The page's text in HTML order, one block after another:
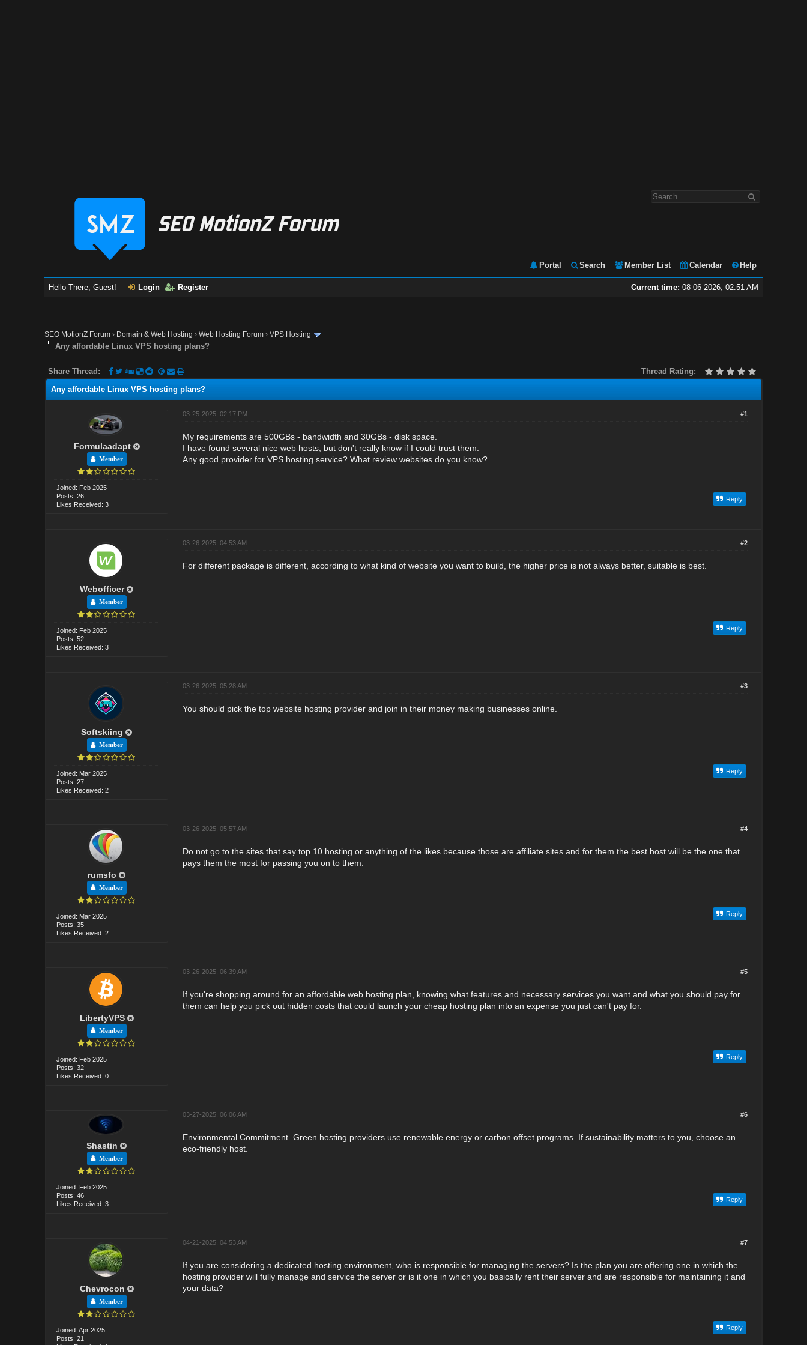
Portal Search Member List Calendar Help
Current time: 08-06-2026, 02:51 AM
Hello There, Guest! Login Register
SEO MotionZ Forum › Domain & Web Hosting ›Web Hosting Forum ›VPS Hosting
Any affordable Linux VPS hosting plans?
Thread Rating:
Share Thread:
Any affordable Linux VPS hosting plans?
Formulaadapt
Member
Joined: Feb 2025
Posts: 26
Likes Received: 3
#1
03-25-2025, 02:17 PM
My requirements are 500GBs - bandwidth and 30GBs - disk space.
I have found several nice web hosts, but don't really know if I could trust them.
Any good provider for VPS hosting service? What review websites do you know?
Reply
Webofficer
Member
Joined: Feb 2025
Posts: 52
Likes Received: 3
#2
03-26-2025, 04:53 AM
For different package is different, according to what kind of website you want to build, the higher price is not always better, suitable is best.
Reply
Softskiing
Member
Joined: Mar 2025
Posts: 27
Likes Received: 2
#3
03-26-2025, 05:28 AM
You should pick the top website hosting provider and join in their money making businesses online.
Reply
rumsfo
Member
Joined: Mar 2025
Posts: 35
Likes Received: 2
#4
03-26-2025, 05:57 AM
Do not go to the sites that say top 10 hosting or anything of the likes because those are affiliate sites and for them the best host will be the one that
pays them the most for passing you on to them.
Reply
LibertyVPS
Member
Joined: Feb 2025
Posts: 32
Likes Received: 0
#5
03-26-2025, 06:39 AM
If you're shopping around for an affordable web hosting plan, knowing what features and necessary services you want and what you should pay for
them can help you pick out hidden costs that could launch your cheap hosting plan into an expense you just can't pay for.
Reply
Shastin
Member
Joined: Feb 2025
Posts: 46
Likes Received: 3
#6
03-27-2025, 06:06 AM
Environmental Commitment. Green hosting providers use renewable energy or carbon offset programs. If sustainability matters to you, choose an
eco-friendly host.
Reply
Chevrocon
Member
Joined: Apr 2025
Posts: 21
#7
04-21-2025, 04:53 AM
If you are considering a dedicated hosting environment, who is responsible for managing the servers? Is the plan you are offering one in which the
hosting provider will fully manage and service the server or is it one in which you basically rent their server and are responsible for maintaining it and
your data?
Reply